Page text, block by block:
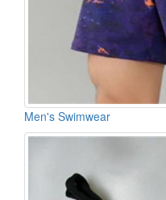
Men's Swimwear